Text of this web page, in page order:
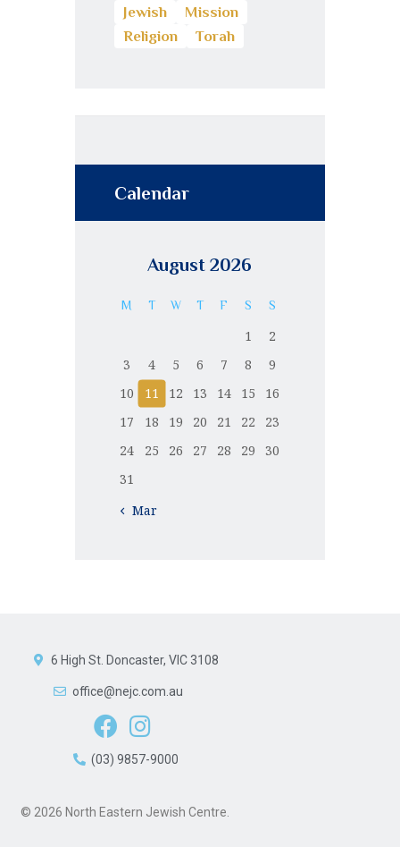
Jewish
Mission
Religion
Torah
Calendar
August 2026
M T W T F S S
1
2
3
4 5 6 7 8
9
10
11 12 13 14 15
16
17
18 19 20 21 22
23
24
25 26 27 28 29
30
31
« Mar
6 High St. Doncaster, VIC 3108
office@nejc.com.au
(03) 9857-9000
© 2026 North Eastern Jewish Centre.